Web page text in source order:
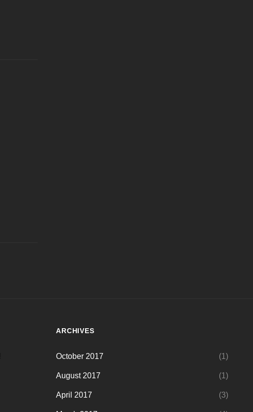
ARCHIVES
October 2017 (1)
August 2017 (1)
April 2017 (3)